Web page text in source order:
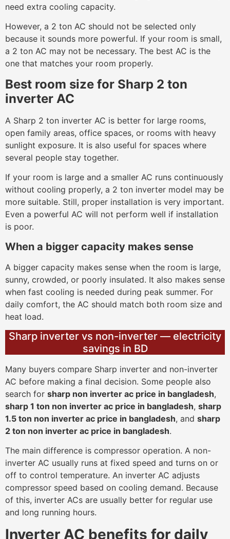
need extra cooling capacity.
However, a 2 ton AC should not be selected only
because it sounds more powerful. If your room is small,
a 2 ton AC may not be necessary. The best AC is the
one that matches your room properly.
Best room size for Sharp 2 ton
inverter AC
A Sharp 2 ton inverter AC is better for large rooms,
open family areas, office spaces, or rooms with heavy
sunlight exposure. It is also useful for spaces where
several people stay together.
If your room is large and a smaller AC runs continuously
without cooling properly, a 2 ton inverter model may be
more suitable. Still, proper installation is very important.
Even a powerful AC will not perform well if installation
is poor.
When a bigger capacity makes sense
A bigger capacity makes sense when the room is large,
sunny, crowded, or poorly insulated. It also makes sense
when fast cooling is needed during peak summer. For
daily comfort, the AC should match both room size and
heat load.
Sharp inverter vs non-inverter — electricity
savings in BD
Many buyers compare Sharp inverter and non-inverter
AC before making a final decision. Some people also
search for sharp non inverter ac price in bangladesh,
sharp 1 ton non inverter ac price in bangladesh, sharp
1.5 ton non inverter ac price in bangladesh, and sharp
2 ton non inverter ac price in bangladesh.
The main difference is compressor operation. A non-
inverter AC usually runs at fixed speed and turns on or
off to control temperature. An inverter AC adjusts
compressor speed based on cooling demand. Because
of this, inverter ACs are usually better for regular use
and long running hours.
Inverter AC benefits for daily